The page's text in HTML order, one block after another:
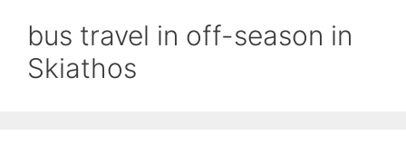
bus travel in off-season in
Skiathos